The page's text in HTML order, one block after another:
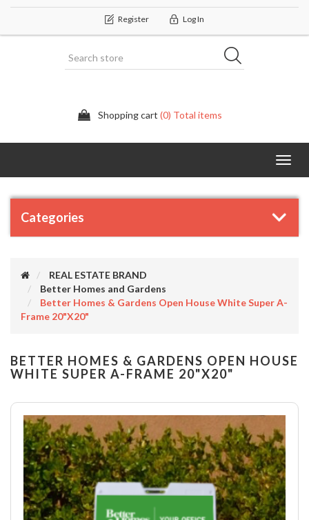
Register Log In
Shopping cart (0) Total items
Categories
REAL ESTATE BRAND
Better Homes and Gardens
Better Homes & Gardens Open House White Super A-
Frame 20"x20"
BETTER HOMES & GARDENS OPEN HOUSE
WHITE SUPER A-FRAME 20"X20"